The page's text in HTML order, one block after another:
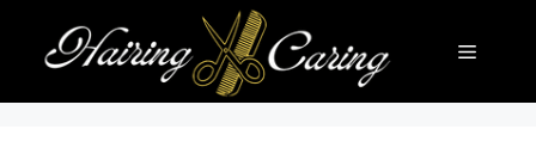
content
Menu